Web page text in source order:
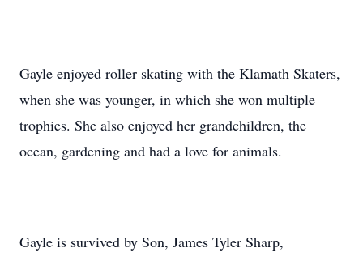
Gayle enjoyed roller skating with the Klamath Skaters,
when she was younger, in which she won multiple
trophies. She also enjoyed her grandchildren, the
ocean, gardening and had a love for animals.
Gayle is survived by Son, James Tyler Sharp,